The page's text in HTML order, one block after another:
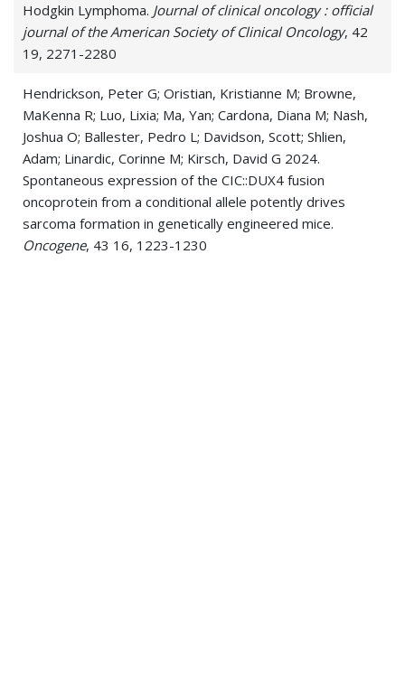
Hodgkin Lymphoma. Journal of clinical oncology : official
journal of the American Society of Clinical Oncology, 42
19, 2271-2280
Hendrickson, Peter G; Oristian, Kristianne M; Browne,
MaKenna R; Luo, Lixia; Ma, Yan; Cardona, Diana M; Nash,
Joshua O; Ballester, Pedro L; Davidson, Scott; Shlien,
Adam; Linardic, Corinne M; Kirsch, David G 2024.
Spontaneous expression of the CIC::DUX4 fusion
oncoprotein from a conditional allele potently drives
sarcoma formation in genetically engineered mice.
Oncogene, 43 16, 1223-1230